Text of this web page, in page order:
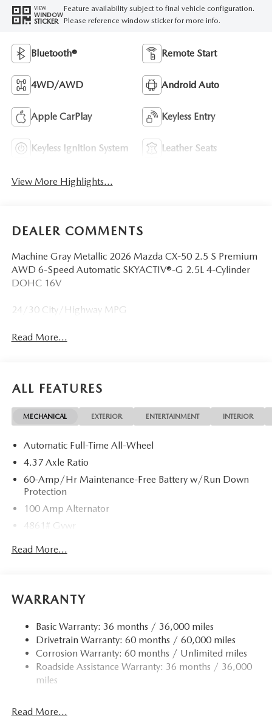
VIEW
WINDOW
STICKER
Feature availability subject to final vehicle configuration.
Please reference window sticker for more info.
Bluetooth® Remote Start
4WD/AWD Android Auto
Apple CarPlay Keyless Entry
Keyless Ignition System Leather Seats
View More Highlights...
DEALER COMMENTS
Machine Gray Metallic 2026 Mazda CX-50 2.5 S Premium
AWD 6-Speed Automatic SKYACTIV®-G 2.5L 4-Cylinder
DOHC 16V
24/30 City/Highway MPG
Read More...
ALL FEATURES
MECHANICAL EXTERIOR ENTERTAINMENT INTERIOR
Automatic Full-Time All-Wheel
4.37 Axle Ratio
60-Amp/Hr Maintenance-Free Battery w/Run Down
Protection
100 Amp Alternator
4861# Gvwr
Gas-Pressurized Shock Absorbers
15.9 Gal. Fuel Tank
Finisher
Permanent Locking Hubs
Strut Front Suspension w/Coil Springs
Torsion Beam Rear Suspension w/Coil Springs
Parking Brake
Read More...
WARRANTY
Basic Warranty: 36 months / 36,000 miles
Drivetrain Warranty: 60 months / 60,000 miles
Corrosion Warranty: 60 months / Unlimited miles
Roadside Assistance Warranty: 36 months / 36,000
miles
Read More...